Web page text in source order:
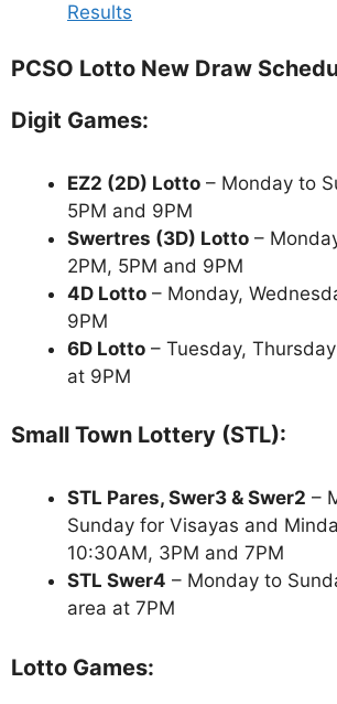
Results
PCSO Lotto New Draw
Digit Games:
EZ2 (2D) Lotto – Monday to
5PM and 9PM
Swertres (3D) Lotto –
2PM, 5PM and 9PM
4D Lotto – Monday,
9PM
6D Lotto – Tuesday,
at 9PM
Small Town Lottery (STL):
STL Pares, Swer3 & Swer2 –
Sunday for Visayas and
10:30AM, 3PM and 7PM
STL Swer4 – Monday to
area at 7PM
Lotto Games: